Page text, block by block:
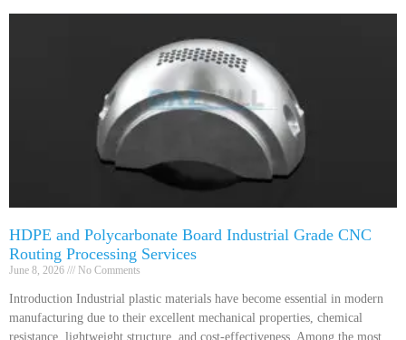
HDPE and Polycarbonate Board Industrial Grade CNC
Routing Processing Services
June 8, 2026 No Comments
Introduction Industrial plastic materials have become essential in modern
manufacturing due to their excellent mechanical properties, chemical
resistance, lightweight structure, and cost-effectiveness. Among the most